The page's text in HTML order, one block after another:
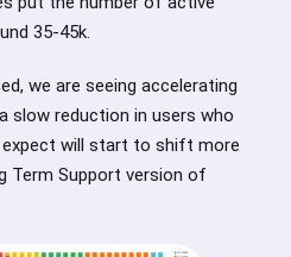
35-45k.
we are seeing accelerating
slow reduction in users who
expect will start to shift more
Term Support version of